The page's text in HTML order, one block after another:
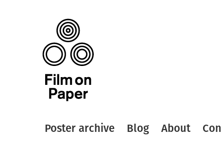
Poster archive Blog About